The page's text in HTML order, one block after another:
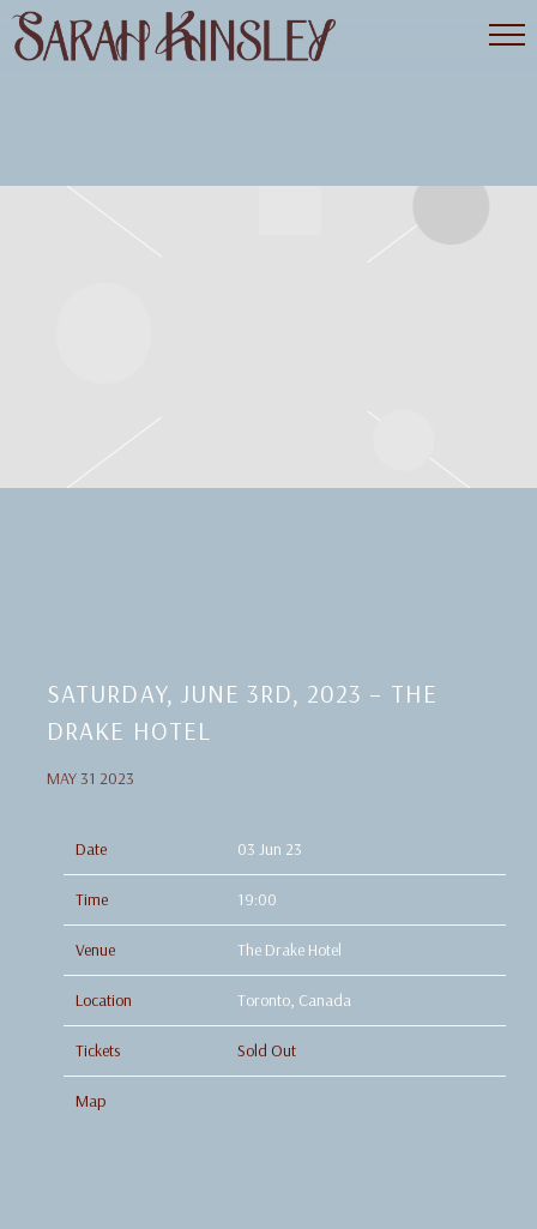
SARAH
KINSLEY
SATURDAY, JUNE 3RD, 2023 – THE
DRAKE HOTEL
MAY 31 2023
Date 03 Jun 23
Time 19:00
Venue The Drake Hotel
Location Toronto, Canada
Tickets Sold Out
Map